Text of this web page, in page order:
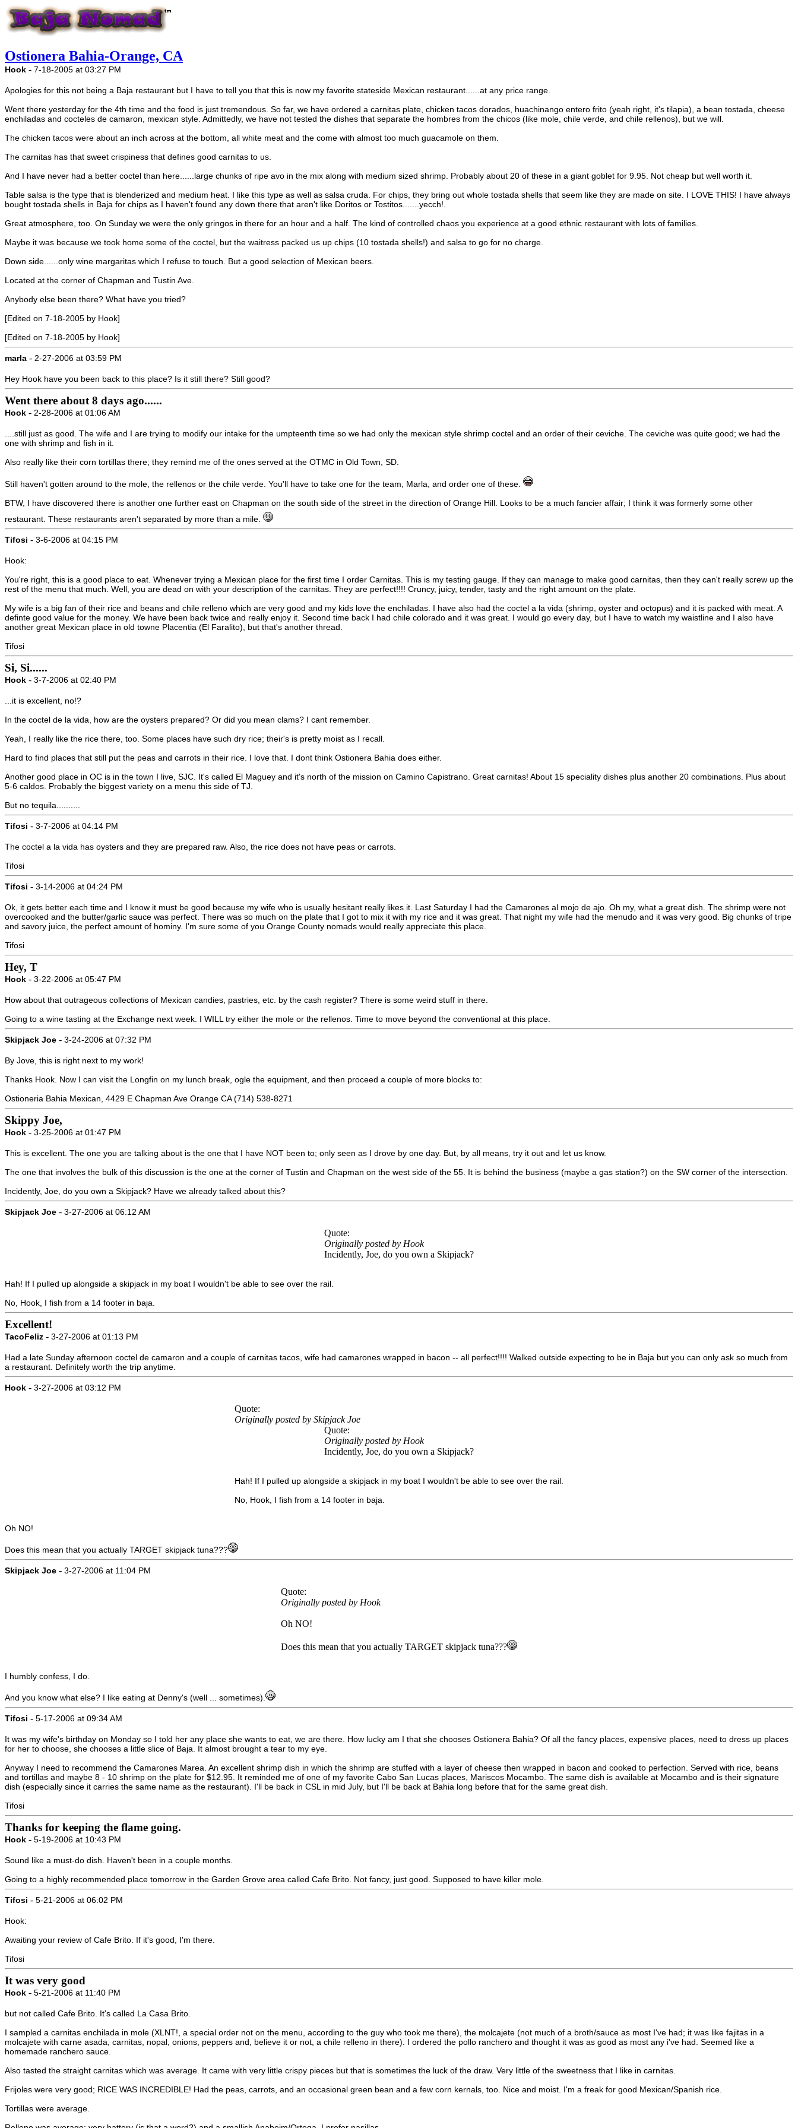
Ostionera Bahia-Orange, CA
Hook - 7-18-2005 at 03:27 PM
Apologies for this not being a Baja restaurant but I have to tell you that this is now my favorite stateside Mexican restaurant......at any price range.
Went there yesterday for the 4th time and the food is just tremendous. So far, we have ordered a carnitas plate, chicken tacos dorados, huachinango entero frito (yeah right, it's tilapia), a bean tostada, cheese
enchiladas and cocteles de camaron, mexican style. Admittedly, we have not tested the dishes that separate the hombres from the chicos (like mole, chile verde, and chile rellenos), but we will.
The chicken tacos were about an inch across at the bottom, all white meat and the come with almost too much guacamole on them.
The carnitas has that sweet crispiness that defines good carnitas to us.
And I have never had a better coctel than here......large chunks of ripe avo in the mix along with medium sized shrimp. Probably about 20 of these in a giant goblet for 9.95. Not cheap but well worth it.
Table salsa is the type that is blenderized and medium heat. I like this type as well as salsa cruda. For chips, they bring out whole tostada shells that seem like they are made on site. I LOVE THIS! I have always
bought tostada shells in Baja for chips as I haven't found any down there that aren't like Doritos or Tostitos.......yecch!.
Great atmosphere, too. On Sunday we were the only gringos in there for an hour and a half. The kind of controlled chaos you experience at a good ethnic restaurant with lots of families.
Maybe it was because we took home some of the coctel, but the waitress packed us up chips (10 tostada shells!) and salsa to go for no charge.
Down side......only wine margaritas which I refuse to touch. But a good selection of Mexican beers.
Located at the corner of Chapman and Tustin Ave.
Anybody else been there? What have you tried?
[Edited on 7-18-2005 by Hook]
[Edited on 7-18-2005 by Hook]
marla - 2-27-2006 at 03:59 PM
Hey Hook have you been back to this place? Is it still there? Still good?
Went there about 8 days ago......
Hook - 2-28-2006 at 01:06 AM
....still just as good. The wife and I are trying to modify our intake for the umpteenth time so we had only the mexican style shrimp coctel and an order of their ceviche. The ceviche was quite good; we had the
one with shrimp and fish in it.
Also really like their corn tortillas there; they remind me of the ones served at the OTMC in Old Town, SD.
Still haven't gotten around to the mole, the rellenos or the chile verde. You'll have to take one for the team, Marla, and order one of these.
BTW, I have discovered there is another one further east on Chapman on the south side of the street in the direction of Orange Hill. Looks to be a much fancier affair; I think it was formerly some other
restaurant. These restaurants aren't separated by more than a mile.
Tifosi - 3-6-2006 at 04:15 PM
Hook:
You're right, this is a good place to eat. Whenever trying a Mexican place for the first time I order Carnitas. This is my testing gauge. If they can manage to make good carnitas, then they can't really screw up the
rest of the menu that much. Well, you are dead on with your description of the carnitas. They are perfect!!!! Cruncy, juicy, tender, tasty and the right amount on the plate.
My wife is a big fan of their rice and beans and chile relleno which are very good and my kids love the enchiladas. I have also had the coctel a la vida (shrimp, oyster and octopus) and it is packed with meat. A
definte good value for the money. We have been back twice and really enjoy it. Second time back I had chile colorado and it was great. I would go every day, but I have to watch my waistline and I also have
another great Mexican place in old towne Placentia (El Faralito), but that's another thread.
Tifosi
Si, Si......
Hook - 3-7-2006 at 02:40 PM
...it is excellent, no!?
In the coctel de la vida, how are the oysters prepared? Or did you mean clams? I cant remember.
Yeah, I really like the rice there, too. Some places have such dry rice; their's is pretty moist as I recall.
Hard to find places that still put the peas and carrots in their rice. I love that. I dont think Ostionera Bahia does either.
Another good place in OC is in the town I live, SJC. It's called El Maguey and it's north of the mission on Camino Capistrano. Great carnitas! About 15 speciality dishes plus another 20 combinations. Plus about
5-6 caldos. Probably the biggest variety on a menu this side of TJ.
But no tequila..........
Tifosi - 3-7-2006 at 04:14 PM
The coctel a la vida has oysters and they are prepared raw. Also, the rice does not have peas or carrots.
Tifosi
Tifosi - 3-14-2006 at 04:24 PM
Ok, it gets better each time and I know it must be good because my wife who is usually hesitant really likes it. Last Saturday I had the Camarones al mojo de ajo. Oh my, what a great dish. The shrimp were not
overcooked and the butter/garlic sauce was perfect. There was so much on the plate that I got to mix it with my rice and it was great. That night my wife had the menudo and it was very good. Big chunks of tripe
and savory juice, the perfect amount of hominy. I'm sure some of you Orange County nomads would really appreciate this place.
Tifosi
Hey, T
Hook - 3-22-2006 at 05:47 PM
How about that outrageous collections of Mexican candies, pastries, etc. by the cash register? There is some weird stuff in there.
Going to a wine tasting at the Exchange next week. I WILL try either the mole or the rellenos. Time to move beyond the conventional at this place.
Skipjack Joe - 3-24-2006 at 07:32 PM
By Jove, this is right next to my work!
Thanks Hook. Now I can visit the Longfin on my lunch break, ogle the equipment, and then proceed a couple of more blocks to:
Ostioneria Bahia Mexican, 4429 E Chapman Ave Orange CA (714) 538-8271
Skippy Joe,
Hook - 3-25-2006 at 01:47 PM
This is excellent. The one you are talking about is the one that I have NOT been to; only seen as I drove by one day. But, by all means, try it out and let us know.
The one that involves the bulk of this discussion is the one at the corner of Tustin and Chapman on the west side of the 55. It is behind the business (maybe a gas station?) on the SW corner of the intersection.
Incidently, Joe, do you own a Skipjack? Have we already talked about this?
Skipjack Joe - 3-27-2006 at 06:12 AM
Quote:
Originally posted by Hook
Incidently, Joe, do you own a Skipjack?
Hah! If I pulled up alongside a skipjack in my boat I wouldn't be able to see over the rail.
No, Hook, I fish from a 14 footer in baja.
Excellent!
TacoFeliz - 3-27-2006 at 01:13 PM
Had a late Sunday afternoon coctel de camaron and a couple of carnitas tacos, wife had camarones wrapped in bacon -- all perfect!!!! Walked outside expecting to be in Baja but you can only ask so much from
a restaurant. Definitely worth the trip anytime.
Hook - 3-27-2006 at 03:12 PM
Quote:
Originally posted by Skipjack Joe
Quote:
Originally posted by Hook
Incidently, Joe, do you own a Skipjack?
Hah! If I pulled up alongside a skipjack in my boat I wouldn't be able to see over the rail.
No, Hook, I fish from a 14 footer in baja.
Oh NO!
Does this mean that you actually TARGET skipjack tuna???
Skipjack Joe - 3-27-2006 at 11:04 PM
Quote:
Originally posted by Hook
Oh NO!
Does this mean that you actually TARGET skipjack tuna???
I humbly confess, I do.
And you know what else? I like eating at Denny's (well ... sometimes).
Tifosi - 5-17-2006 at 09:34 AM
It was my wife's birthday on Monday so I told her any place she wants to eat, we are there. How lucky am I that she chooses Ostionera Bahia? Of all the fancy places, expensive places, need to dress up places
for her to choose, she chooses a little slice of Baja. It almost brought a tear to my eye.
Anyway I need to recommend the Camarones Marea. An excellent shrimp dish in which the shrimp are stuffed with a layer of cheese then wrapped in bacon and cooked to perfection. Served with rice, beans
and tortillas and maybe 8 - 10 shrimp on the plate for $12.95. It reminded me of one of my favorite Cabo San Lucas places, Mariscos Mocambo. The same dish is available at Mocambo and is their signature
dish (especially since it carries the same name as the restaurant). I'll be back in CSL in mid July, but I'll be back at Bahia long before that for the same great dish.
Tifosi
Thanks for keeping the flame going.
Hook - 5-19-2006 at 10:43 PM
Sound like a must-do dish. Haven't been in a couple months.
Going to a highly recommended place tomorrow in the Garden Grove area called Cafe Brito. Not fancy, just good. Supposed to have killer mole.
Tifosi - 5-21-2006 at 06:02 PM
Hook:
Awaiting your review of Cafe Brito. If it's good, I'm there.
Tifosi
It was very good
Hook - 5-21-2006 at 11:40 PM
but not called Cafe Brito. It's called La Casa Brito.
I sampled a carnitas enchilada in mole (XLNT!, a special order not on the menu, according to the guy who took me there), the molcajete (not much of a broth/sauce as most I've had; it was like fajitas in a
molcajete with carne asada, carnitas, nopal, onions, peppers and, believe it or not, a chile relleno in there). I ordered the pollo ranchero and thought it was as good as most any i've had. Seemed like a
homemade ranchero sauce.
Also tasted the straight carnitas which was average. It came with very little crispy pieces but that is sometimes the luck of the draw. Very little of the sweetness that I like in carnitas.
Frijoles were very good; RICE WAS INCREDIBLE! Had the peas, carrots, and an occasional green bean and a few corn kernals, too. Nice and moist. I'm a freak for good Mexican/Spanish rice.
Tortillas were average.